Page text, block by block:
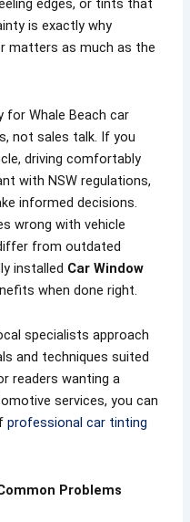
edges, or tints that
is exactly why
matters as much as the
for Whale Beach car
not sales talk. If you
driving comfortably
with NSW regulations,
informed decisions.
wrong with vehicle
from outdated
installed Car Window
when done right.
specialists approach
and techniques suited
readers wanting a
services, you can
professional car tinting
Problems